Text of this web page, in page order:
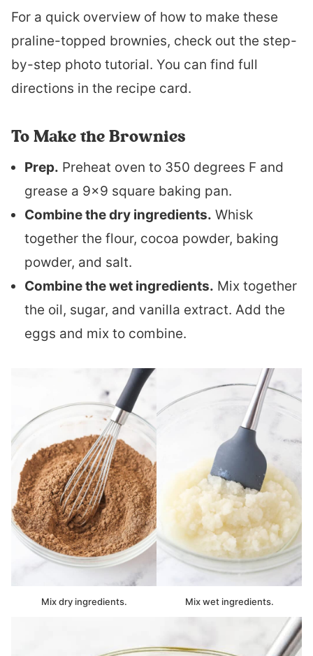
For a quick overview of how to make these
praline-topped brownies, check out the step-
by-step photo tutorial. You can find full
directions in the recipe card.
To Make the Brownies
Prep. Preheat oven to 350 degrees F and
grease a 9×9 square baking pan.
Combine the dry ingredients. Whisk
together the flour, cocoa powder, baking
powder, and salt.
Combine the wet ingredients. Mix together
the oil, sugar, and vanilla extract. Add the
eggs and mix to combine.
Mix dry ingredients. Mix wet ingredients.